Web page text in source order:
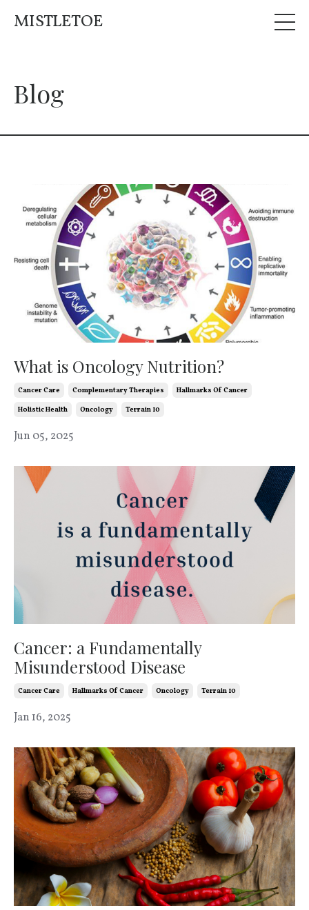
MISTLETOE
Blog
What is Oncology Nutrition?
Cancer Care Complementary Therapies
Hallmarks Of Cancer
Holistic Health
Oncology Terrain 10
Jun 05, 2025
Cancer: a Fundamentally
Misunderstood Disease
Cancer Care Hallmarks Of Cancer Oncology Terrain 10
Jan 16, 2025